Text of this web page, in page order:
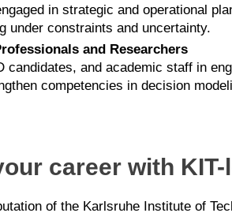
in strategic and operational
under constraints and uncertainty.
and Researchers
candidates, and academic staff in
competencies in decision
career with
of the Karlsruhe Institute of